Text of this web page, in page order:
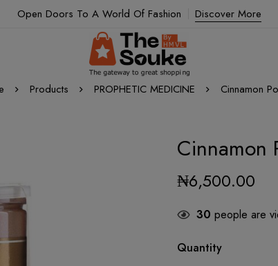
Open Doors To A World Of Fashion Discover More
Products PROPHETIC MEDICINE Cinnamon
Cinnamon
₦6,500.00
30 people are
Quantity